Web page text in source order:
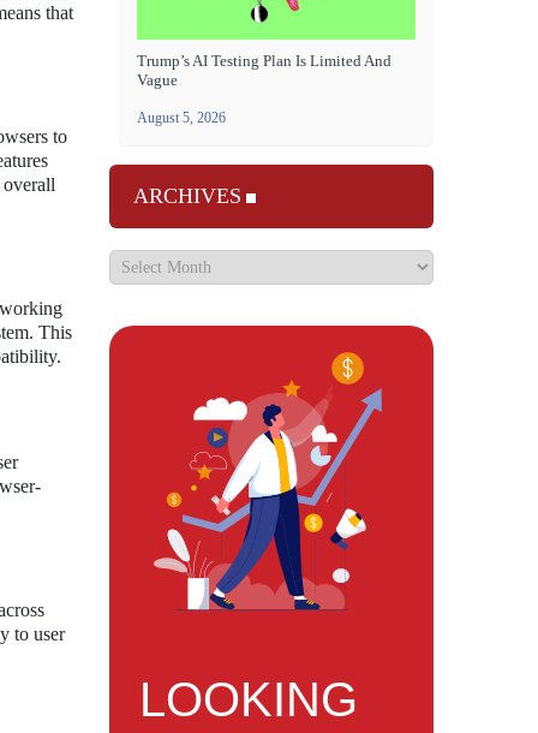
that
to
overall
This
to user
Trump’s AI Testing Plan Is Limited And
Vague
August 5, 2026
ARCHIVES
LOOKING